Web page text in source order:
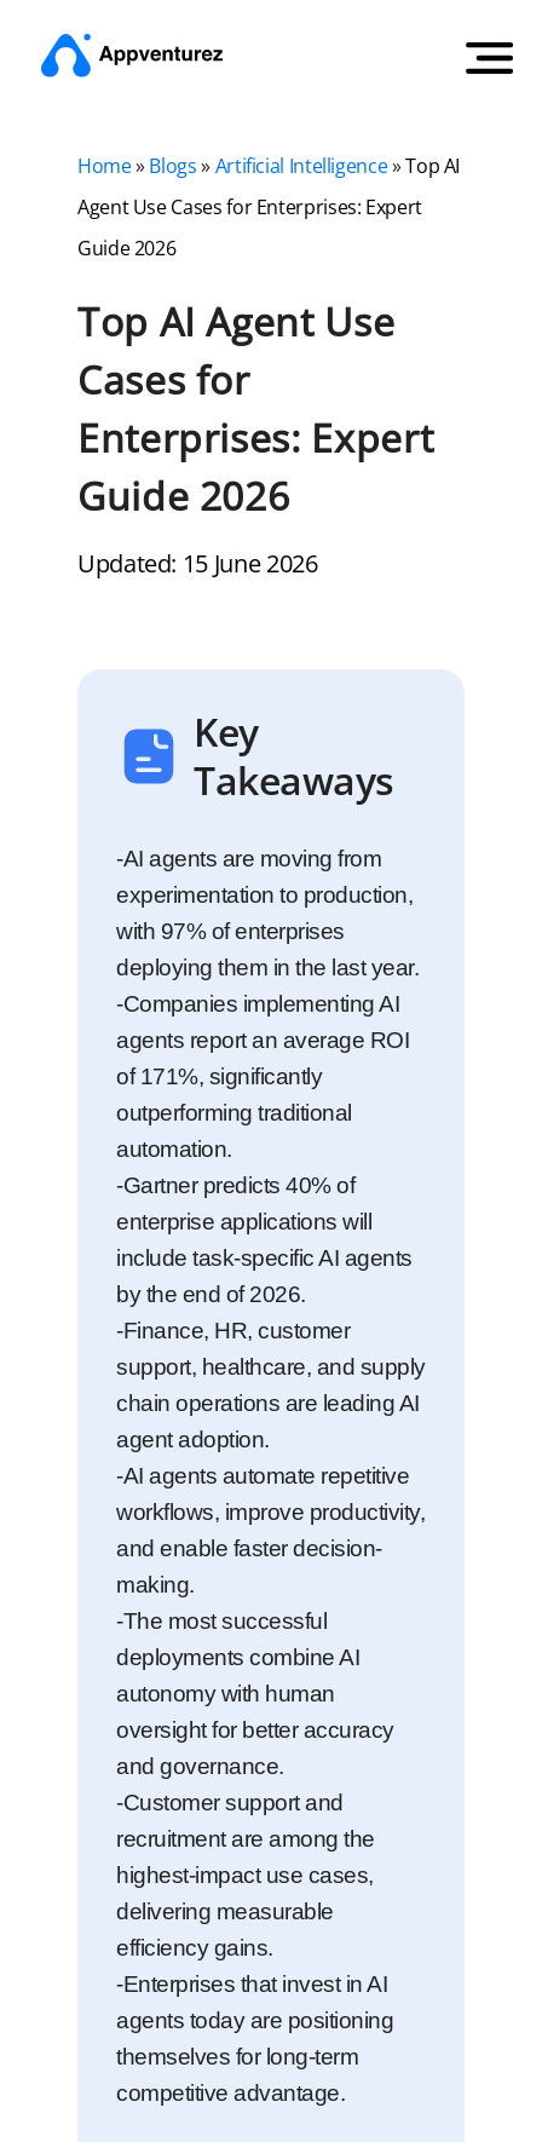
Home»Blogs»Artificial Intelligence»Top AI
Agent Use Cases for Enterprises: Expert
Guide 2026
Top AI Agent Use
Cases for
Enterprises: Expert
Guide 2026
Updated: 15 June 2026
Key
Takeaways
-AI agents are moving from
experimentation to production,
with 97% of enterprises
deploying them in the last year.
-Companies implementing AI
agents report an average ROI
of 171%, significantly
outperforming traditional
automation.
-Gartner predicts 40% of
enterprise applications will
include task-specific AI agents
by the end of 2026.
-Finance, HR, customer
support, healthcare, and supply
chain operations are leading AI
agent adoption.
-AI agents automate repetitive
workflows, improve productivity,
and enable faster decision-
making.
-The most successful
deployments combine AI
autonomy with human
oversight for better accuracy
and governance.
-Customer support and
recruitment are among the
highest-impact use cases,
delivering measurable
efficiency gains.
-Enterprises that invest in AI
agents today are positioning
themselves for long-term
competitive advantage.